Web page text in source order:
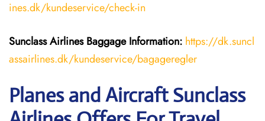
ines.dk/kundeservice/check-in
Sunclass Airlines Baggage Information: https://dk.suncl
assairlines.dk/kundeservice/bagageregler
Planes and Aircraft Sunclass